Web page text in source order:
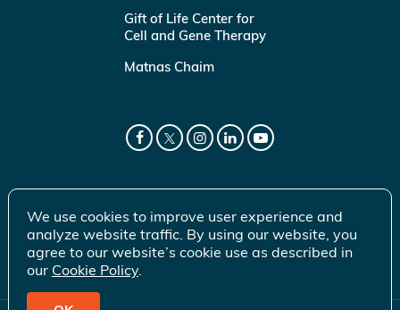
Gift of Life Center for
Cell and Gene Therapy
Matnas Chaim
We use cookies to improve user experience and
analyze website traffic. By using our website, you
agree to our website’s cookie use as described in
our Cookie Policy.